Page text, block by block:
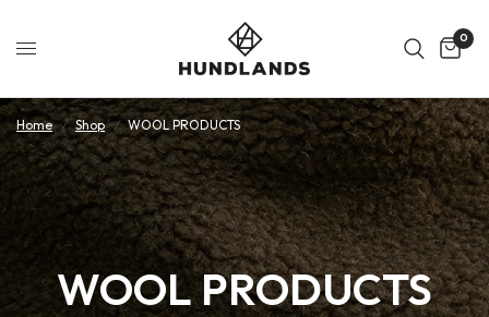
0
Home / Shop / WOOL PRODUCTS
WOOL PRODUCTS